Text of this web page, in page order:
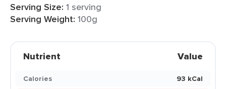
Serving Size: 1 serving
Serving Weight: 100g
Nutrient Value
Calories
93 kCal